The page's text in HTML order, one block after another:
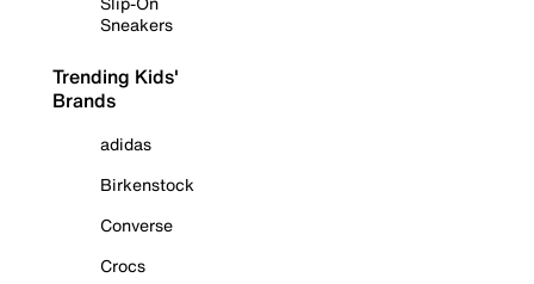
Sneakers
Trending Kids'
Brands
adidas
Birkenstock
Converse
Crocs